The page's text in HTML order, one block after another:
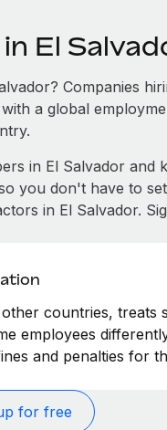
El
Companies
a global
in El Salvador
you don't have to
in El Salvador.
countries, treats
employees
and penalties for
for free